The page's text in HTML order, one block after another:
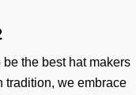
the best hat makers
tradition, we embrace